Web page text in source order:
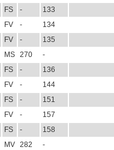
FS -
133
FV -
134
FV -
135
MS 270
-
FS -
136
FV -
144
FS -
151
FV -
157
FS -
158
MV 282 -